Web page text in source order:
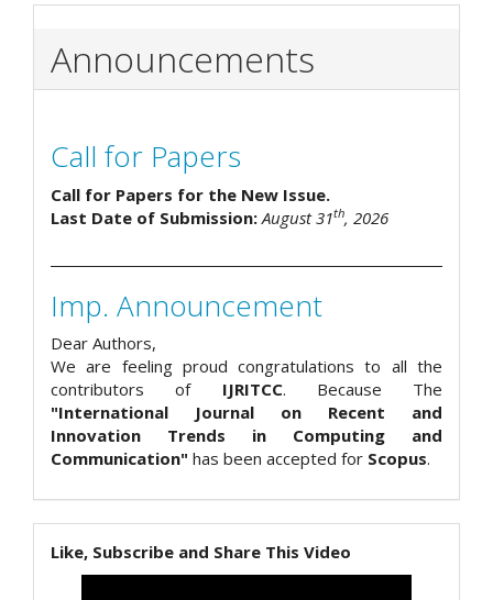
Announcements
Call for Papers
Call for Papers for the New Issue.
Last Date of Submission: August 31th, 2026
Imp. Announcement
Dear Authors,
We are feeling proud congratulations to all the
contributors of IJRITCC. Because The
"International Journal on Recent and
Innovation Trends in Computing and
Communication" has been accepted for Scopus.
Like, Subscribe and Share This Video